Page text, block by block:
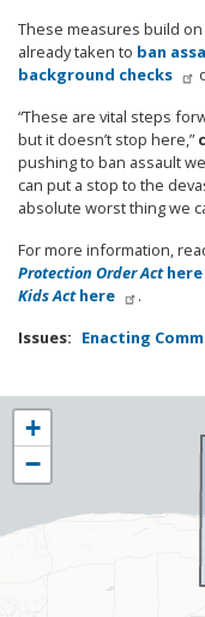
These measures build
already taken to ban
background checks
“These are vital steps
but it doesn’t stop here,”
pushing to ban assault
can put a stop to the
absolute worst thing we
For more information,
Protection Order Acthere
Kids Acthere
.
Issues: Enacting
NY25
District
Map
+
−